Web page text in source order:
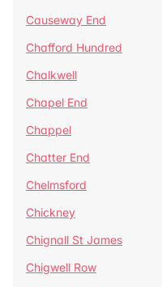
Causeway End
Chafford Hundred
Chalkwell
Chapel End
Chappel
Chatter End
Chelmsford
Chickney
Chignall St James
Chigwell Row